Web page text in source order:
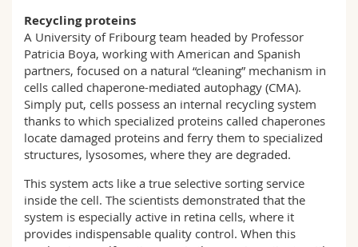
Recycling proteins
A University of Fribourg team headed by Professor
Patricia Boya, working with American and Spanish
partners, focused on a natural “cleaning” mechanism in
cells called chaperone-mediated autophagy (CMA).
Simply put, cells possess an internal recycling system
thanks to which specialized proteins called chaperones
locate damaged proteins and ferry them to specialized
structures, lysosomes, where they are degraded.
This system acts like a true selective sorting service
inside the cell. The scientists demonstrated that the
system is especially active in retina cells, where it
provides indispensable quality control. When this